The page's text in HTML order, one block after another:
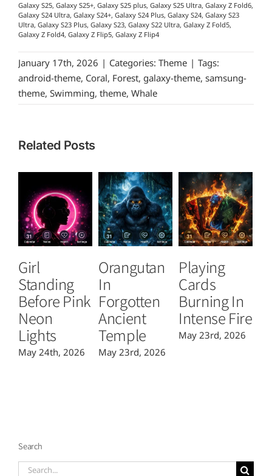
Galaxy S25, Galaxy S25+, Galaxy S25 plus, Galaxy S25 Ultra, Galaxy Z Fold6,
Galaxy S24 Ultra, Galaxy S24+, Galaxy S24 Plus, Galaxy S24, Galaxy S23
Ultra, Galaxy S23 Plus, Galaxy S23, Galaxy S22 Ultra, Galaxy Z Fold5,
Galaxy Z Fold4, Galaxy Z Flip5, Galaxy Z Flip4
January 17th, 2026 | Categories: Theme | Tags:
android-theme, Coral, Forest, galaxy-theme, samsung-
theme, Swimming, theme, Whale
Related Posts
Girl
Standing
Before Pink
Neon
Lights
May 24th, 2026
Orangutan
In
Forgotten
Ancient
Temple
May 23rd, 2026
Playing
Cards
Burning In
Intense Fire
May 23rd, 2026
Search
Search